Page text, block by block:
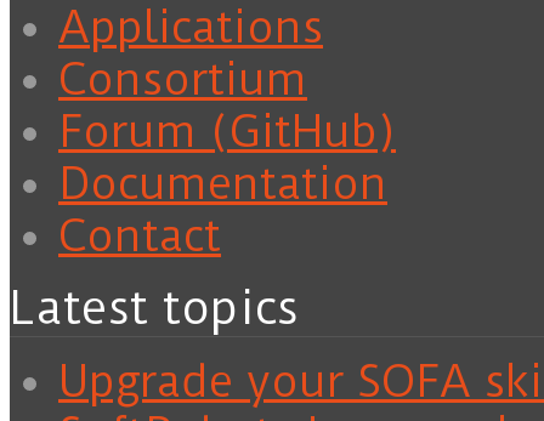
Applications
Consortium
Forum (GitHub)
Documentation
Contact
Latest topics
Upgrade your SOFA